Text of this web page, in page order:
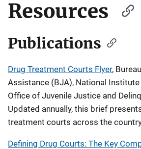
Resources
Publications
Drug Treatment Courts Flyer,
Assistance (BJA), National Institute
Office of Juvenile Justice and
Updated annually, this brief
treatment courts across the
Defining Drug Courts: The Key